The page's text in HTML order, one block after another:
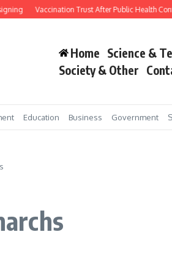
Vaccination Trust After Public Health
Home Science &
Society & Other
Education Business Government